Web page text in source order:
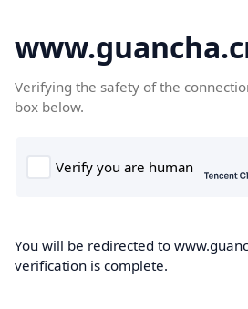
Verifying the safety of the
box below.
You will be redirected to
verification is complete.